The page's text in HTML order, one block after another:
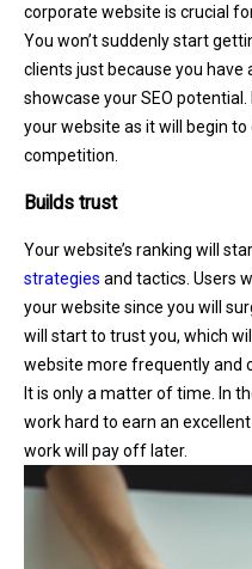
corporate website is crucial
You won’t suddenly start
clients just because you have
showcase your SEO
your website as it will begin
competition.
Builds trust
Your website’s ranking will
strategies and tactics. Users
your website since you will
will start to trust you, which
website more frequently and
It is only a matter of time. In
work hard to earn an
work will pay off later.